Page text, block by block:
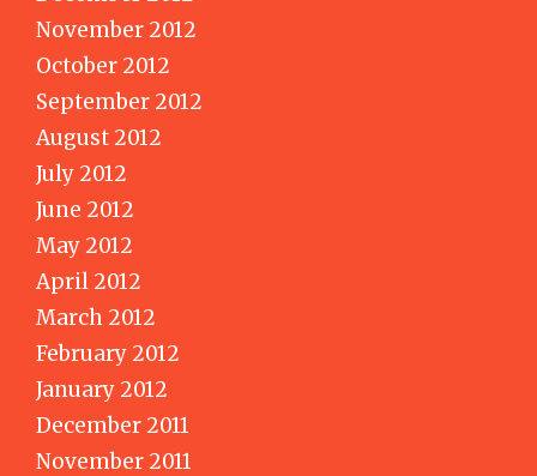
November 2012
October 2012
September 2012
August 2012
July 2012
June 2012
May 2012
April 2012
March 2012
February 2012
January 2012
December 2011
November 2011